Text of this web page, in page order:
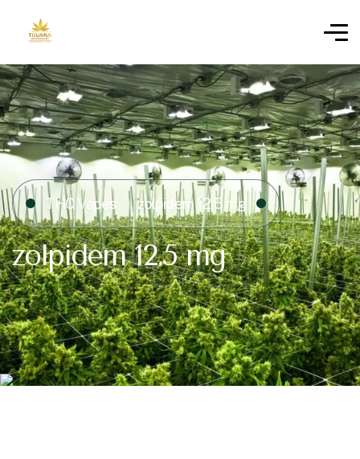
THC Vapes zolpidem 12.5 mg
zolpidem 12.5 mg